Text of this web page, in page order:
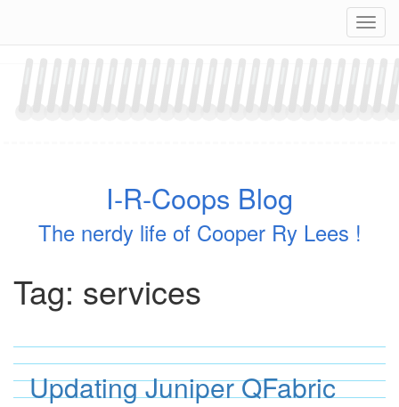
content
I-R-Coops Blog
The nerdy life of Cooper Ry Lees !
Tag: services
Updating Juniper QFabric